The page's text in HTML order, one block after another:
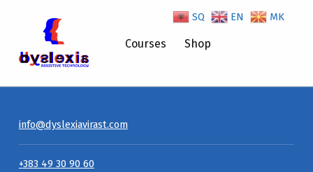
Courses Shop
info@dyslexiavirast.com
+383 49 30 90 60
SQ EN MK